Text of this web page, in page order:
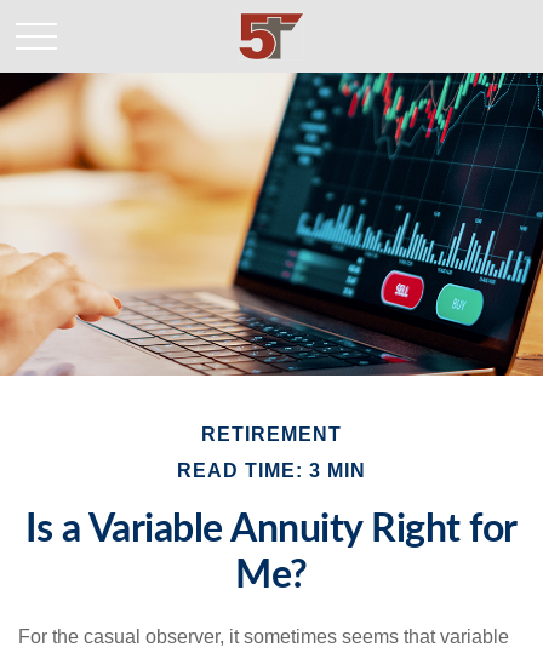
RETIREMENT
READ TIME: 3 MIN
Is a Variable Annuity Right for
Me?
For the casual observer, it sometimes seems that variable